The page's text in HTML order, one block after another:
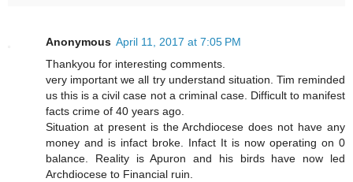
Anonymous April 11, 2017 at 7:05 PM
Thankyou for interesting comments.
very important we all try understand situation. Tim reminded
us this is a civil case not a criminal case. Difficult to manifest
facts crime of 40 years ago.
Situation at present is the Archdiocese does not have any
money and is infact broke. Infact It is now operating on 0
balance. Reality is Apuron and his birds have now led
Archdiocese to Financial ruin.